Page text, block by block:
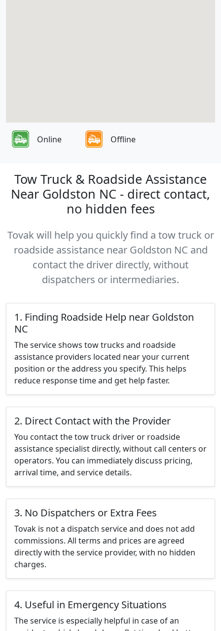
Online Offline
Tow Truck & Roadside Assistance
Near Goldston NC - direct contact,
no hidden fees
Tovak will help you quickly find a tow truck or
roadside assistance near Goldston NC and
contact the driver directly, without
dispatchers or intermediaries.
1. Finding Roadside Help near Goldston
NC
The service shows tow trucks and roadside
assistance providers located near your current
position or the address you specify. This helps
reduce response time and get help faster.
2. Direct Contact with the Provider
You contact the tow truck driver or roadside
assistance specialist directly, without call centers or
operators. You can immediately discuss pricing,
arrival time, and service details.
3. No Dispatchers or Extra Fees
Tovak is not a dispatch service and does not add
commissions. All terms and prices are agreed
directly with the service provider, with no hidden
charges.
4. Useful in Emergency Situations
The service is especially helpful in case of an